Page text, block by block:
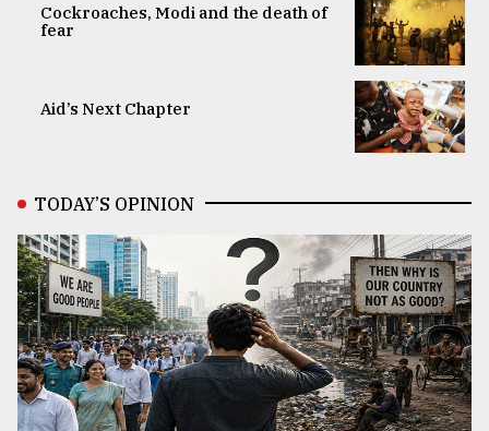
Cockroaches, Modi and the death of
fear
Aid’s Next Chapter
TODAY’S OPINION